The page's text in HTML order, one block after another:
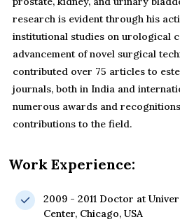
research is evident through his
institutional studies on urological
advancement of novel surgical
contributed over 75 articles to
journals, both in India and
numerous awards and
contributions to the field.
Work Experience:
2009 - 2011 Doctor at
Center, Chicago, USA